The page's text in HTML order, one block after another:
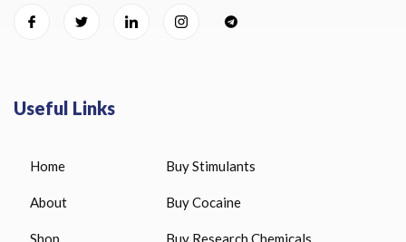
Useful Links
Home
About
Shop
Buy Stimulants
Buy Cocaine
Buy Research Chemicals